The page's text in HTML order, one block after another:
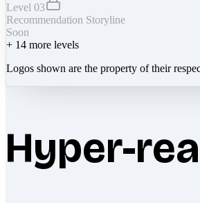
Level 03
Recommendation Storyline
Soon
+ 14 more levels
Logos shown are the property of their
Hyper-